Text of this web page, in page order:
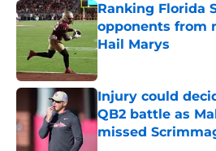
Ranking Florida
opponents from
Hail Marys
Published by on Invalid
Injury could
QB2 battle as
missed